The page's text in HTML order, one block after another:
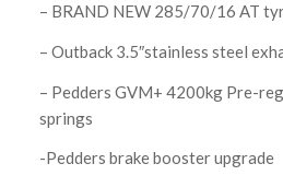
– BRAND NEW 285/70/16 AT
– Outback 3.5″stainless steel
– Pedders GVM+ 4200kg Pre-
springs
-Pedders brake booster upgrade